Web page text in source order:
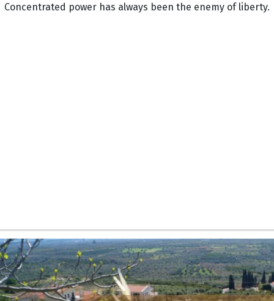
Concentrated power has always been the enemy of liberty.